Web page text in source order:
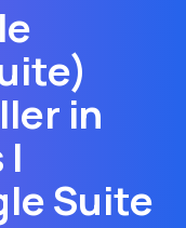
in
|
Suite